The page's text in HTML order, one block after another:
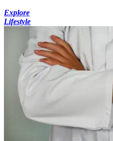
Explore
Lifestyle